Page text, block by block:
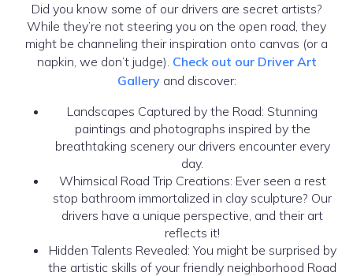
Did you know some of our drivers are secret artists?
While they’re not steering you on the open road, they
might be channeling their inspiration onto canvas (or a
napkin, we don’t judge). Check out our Driver Art
Galleryand discover:
Landscapes Captured by the Road: Stunning
paintings and photographs inspired by the
breathtaking scenery our drivers encounter every
day.
Whimsical Road Trip Creations: Ever seen a rest
stop bathroom immortalized in clay sculpture? Our
drivers have a unique perspective, and their art
reflects it!
Hidden Talents Revealed: You might be surprised by
the artistic skills of your friendly neighborhood Road